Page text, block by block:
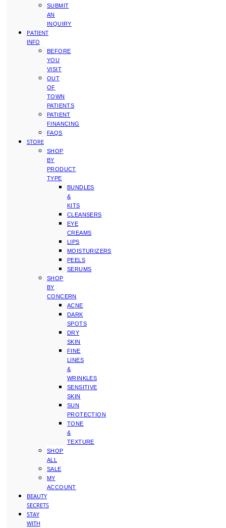
SUBMIT
AN
INQUIRY
PATIENT
INFO
BEFORE
YOU
VISIT
OUT
OF
TOWN
PATIENTS
PATIENT
FINANCING
FAQS
STORE
SHOP
BY
PRODUCT
TYPE
BUNDLES
&
KITS
CLEANSERS
EYE
CREAMS
LIPS
MOISTURIZERS
PEELS
SERUMS
SHOP
BY
CONCERN
ACNE
DARK
SPOTS
DRY
SKIN
FINE
LINES
&
WRINKLES
SENSITIVE
SKIN
SUN
PROTECTION
TONE
&
TEXTURE
SHOP
ALL
SALE
MY
ACCOUNT
BEAUTY
SECRETS
STAY
WITH